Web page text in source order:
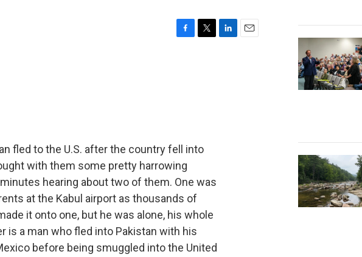
fled to the U.S. after the country fell into
with them some pretty harrowing
hearing about two of them. One was
at the Kabul airport as thousands of
it onto one, but he was alone, his whole
is a man who fled into Pakistan with his
before being smuggled into the United